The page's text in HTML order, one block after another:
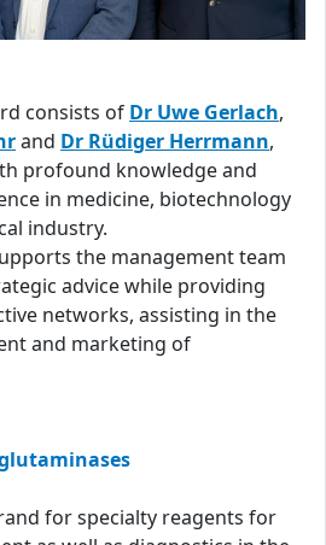
consists of Dr Uwe Gerlach,
and Dr Rüdiger Herrmann,
profound knowledge and
in medicine, biotechnology
industry.
the management team
advice while providing
networks, assisting in the
and marketing of
for specialty reagents for